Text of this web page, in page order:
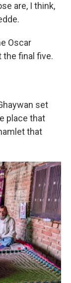
are, I think,
Oscar
final five.
set
place that
that